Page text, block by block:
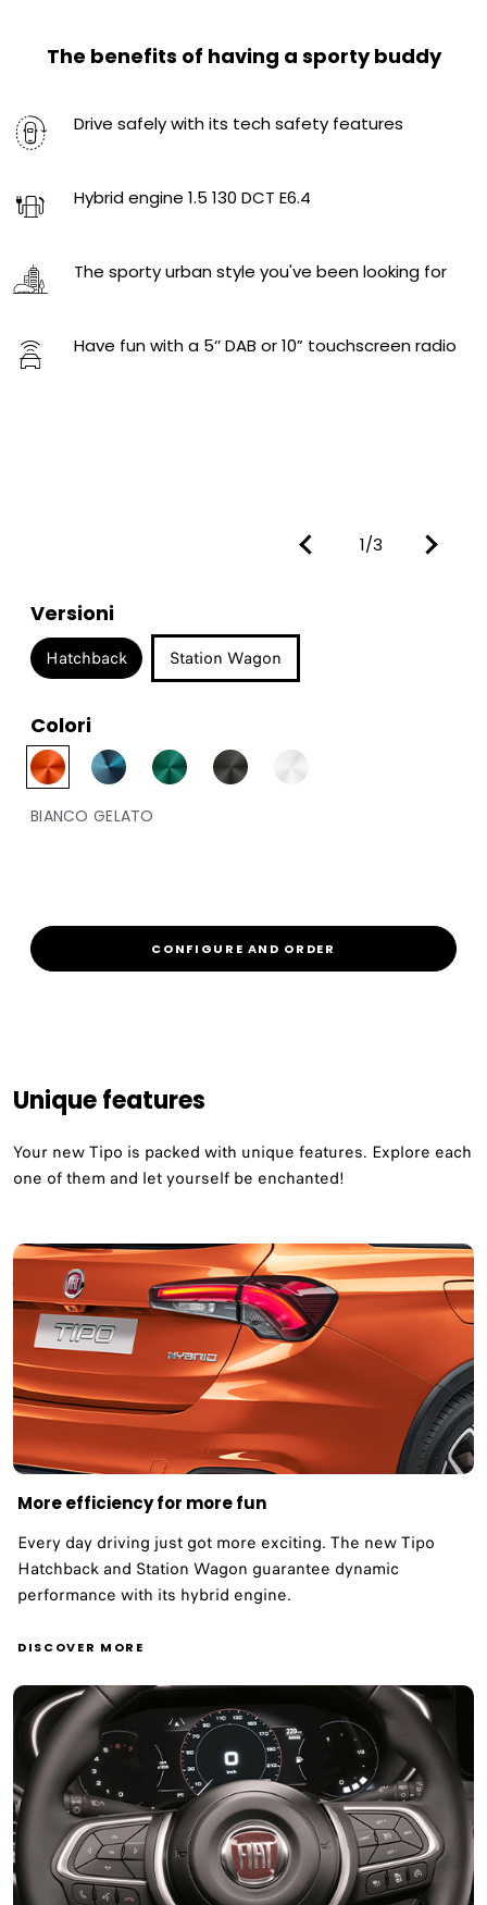
The benefits of having a sporty buddy
Drive safely with its tech safety features
Hybrid engine​ 1.5 130 DCT E6.4
The sporty urban style you've been looking for
Have fun with a 5‘’ DAB or 10” touchscreen radio ​
1/3
Versioni
Hatchback Station Wagon
Colori
BIANCO GELATO
CONFIGURE AND ORDER
Unique features
Your new Tipo is packed with unique features. Explore each
one of them and let yourself be enchanted!
More efficiency for more fun ​
Every day driving just got more exciting. The new Tipo
Hatchback and Station Wagon guarantee dynamic
performance with its hybrid engine. ​
DISCOVER MORE